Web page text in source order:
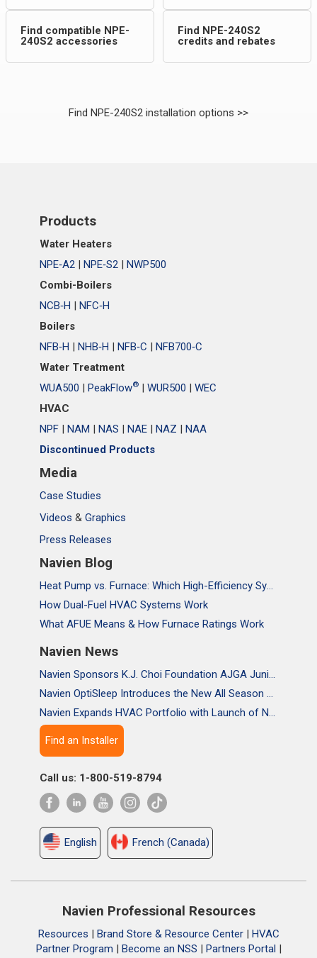
Find compatible NPE-
240S2 accessories
Find NPE-240S2
credits and rebates
Find NPE-240S2 installation options >>
Products
Water Heaters
NPE‑A2 | NPE‑S2 | NWP500
Combi-Boilers
NCB‑H | NFC‑H
Boilers
NFB‑H | NHB‑H | NFB‑C | NFB700‑C
Water Treatment
WUA500 | PeakFlow® | WUR500 | WEC
HVAC
NPF | NAM | NAS | NAE | NAZ | NAA
Discontinued Products
Media
Case Studies
Videos & Graphics
Press Releases
Navien Blog
Heat Pump vs. Furnace: Which High-Efficiency System Is Right for Your Home?
How Dual-Fuel HVAC Systems Work
What AFUE Means & How Furnace Ratings Work
Navien News
Navien Sponsors K.J. Choi Foundation AJGA Junior Championship, Supporting the Passion and Growth of Future Golf Stars
Navien OptiSleep Introduces the New All Season Pro Mattress Pad with AI-powered Comfort
Navien Expands HVAC Portfolio with Launch of NAA Variable-Capacity Air Conditioner
Find an Installer
Call us: 1-800-519-8794
English French (Canada)
Navien Professional Resources
Resources | Brand Store & Resource Center| HVAC
Partner Program | Become an NSS | Partners Portal |